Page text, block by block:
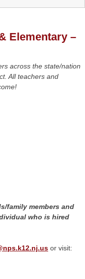
Elementary –
across the state/nation
All teachers and
family members and
who is hired
nps.k12.nj.us or visit: